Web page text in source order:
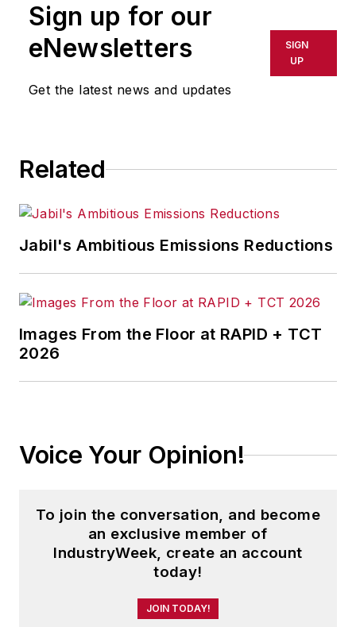
Sign up for our
eNewsletters
Get the latest news and updates
SIGN
UP
Related
Jabil's Ambitious Emissions Reductions
Images From the Floor at RAPID + TCT
2026
Voice Your Opinion!
To join the conversation, and become
an exclusive member of
IndustryWeek, create an account
today!
JOIN TODAY!